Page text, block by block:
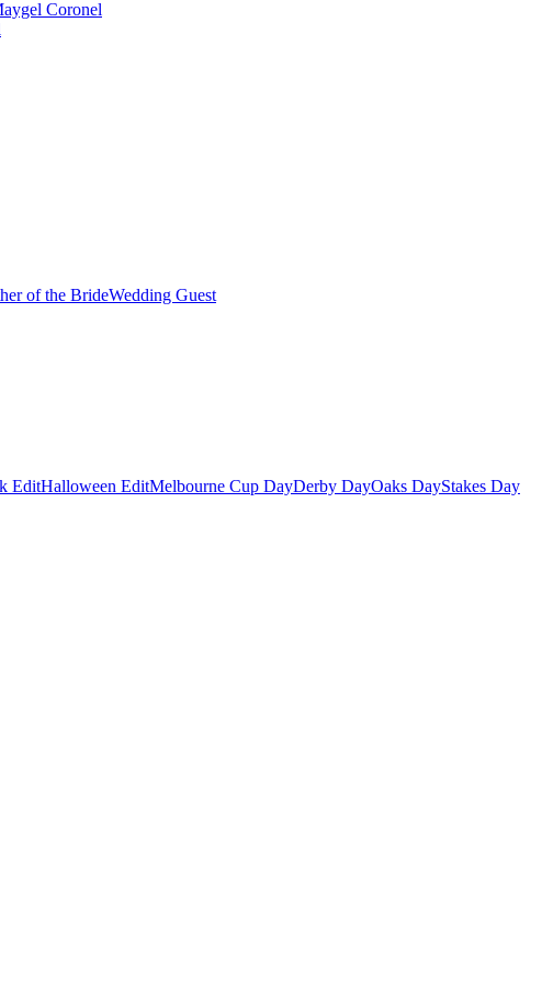
Coronel
of the BrideWedding Guest
EditHalloween EditMelbourne Cup DayDerby DayOaks DayStakes Day